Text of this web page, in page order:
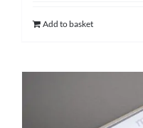
Add to basket